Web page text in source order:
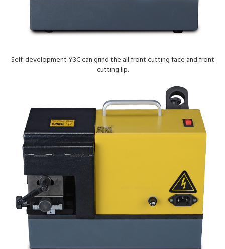
Self-development Y3C can grind the all front cutting face and front
cutting lip.